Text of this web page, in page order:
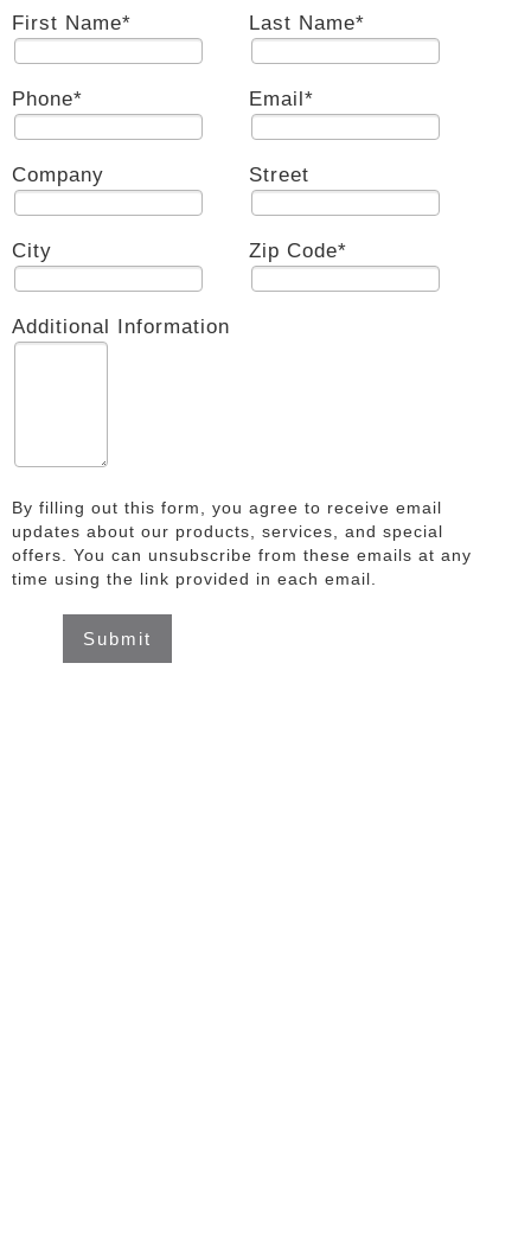
First Name* Last Name*
Phone* Email*
Company Street
City Zip Code*
Additional Information
By filling out this form, you agree to receive email
updates about our products, services, and special
offers. You can unsubscribe from these emails at any
time using the link provided in each email.